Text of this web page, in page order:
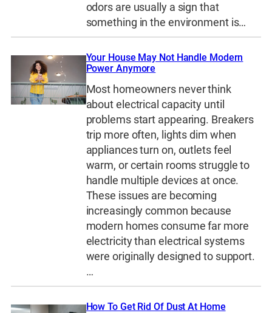
odors are usually a sign that
something in the environment is…
Your House May Not Handle Modern
Power Anymore
Most homeowners never think
about electrical capacity until
problems start appearing. Breakers
trip more often, lights dim when
appliances turn on, outlets feel
warm, or certain rooms struggle to
handle multiple devices at once.
These issues are becoming
increasingly common because
modern homes consume far more
electricity than electrical systems
were originally designed to support.
…
How To Get Rid Of Dust At Home